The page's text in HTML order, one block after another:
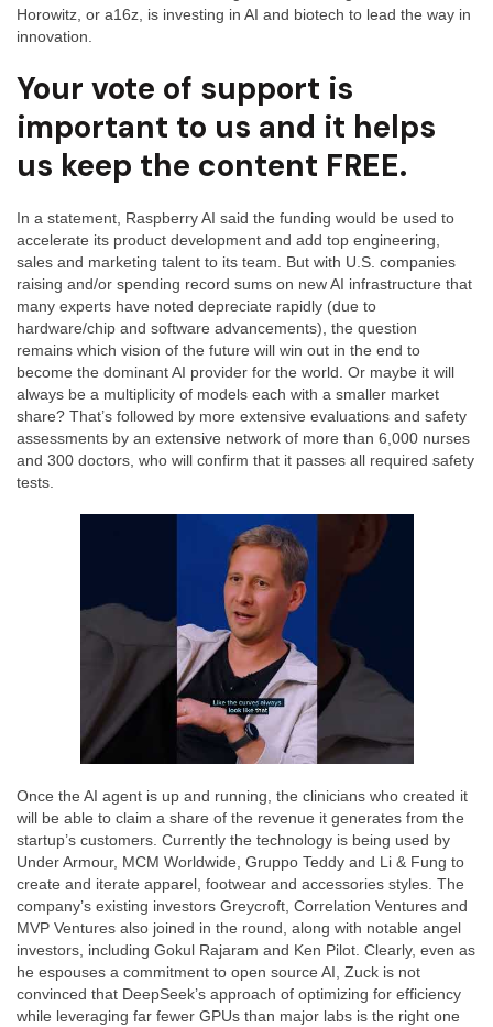
Horowitz, or a16z, is investing in AI and biotech to lead the way in
innovation.
Your vote of support is
important to us and it helps
us keep the content FREE.
In a statement, Raspberry AI said the funding would be used to
accelerate its product development and add top engineering,
sales and marketing talent to its team. But with U.S. companies
raising and/or spending record sums on new AI infrastructure that
many experts have noted depreciate rapidly (due to
hardware/chip and software advancements), the question
remains which vision of the future will win out in the end to
become the dominant AI provider for the world. Or maybe it will
always be a multiplicity of models each with a smaller market
share? That’s followed by more extensive evaluations and safety
assessments by an extensive network of more than 6,000 nurses
and 300 doctors, who will confirm that it passes all required safety
tests.
Once the AI agent is up and running, the clinicians who created it
will be able to claim a share of the revenue it generates from the
startup’s customers. Currently the technology is being used by
Under Armour, MCM Worldwide, Gruppo Teddy and Li & Fung to
create and iterate apparel, footwear and accessories styles. The
company’s existing investors Greycroft, Correlation Ventures and
MVP Ventures also joined in the round, along with notable angel
investors, including Gokul Rajaram and Ken Pilot. Clearly, even as
he espouses a commitment to open source AI, Zuck is not
convinced that DeepSeek’s approach of optimizing for efficiency
while leveraging far fewer GPUs than major labs is the right one